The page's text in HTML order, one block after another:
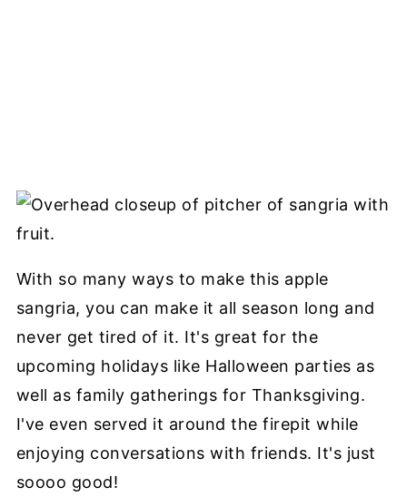
With so many ways to make this apple
sangria, you can make it all season long and
never get tired of it. It's great for the
upcoming holidays like Halloween parties as
well as family gatherings for Thanksgiving.
I've even served it around the firepit while
enjoying conversations with friends. It's just
soooo good!